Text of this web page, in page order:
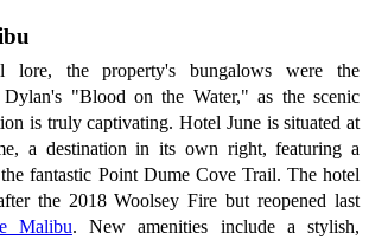
lore, the property's bungalows were the
"Blood on the Water," as the scenic
is truly captivating. Hotel June is situated at
a destination in its own right, featuring a
fantastic Point Dume Cove Trail. The hotel
the 2018 Woolsey Fire but reopened last
Malibu. New amenities include a stylish,